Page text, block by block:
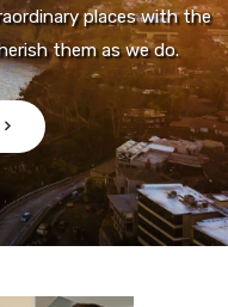
places with the
them as we do.